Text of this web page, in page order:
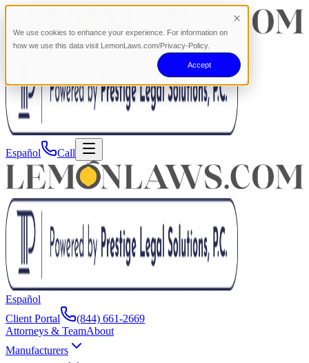
We use cookies to enhance your experience. For information on
how we use this data visit LemonLaws.com/Privacy-Policy.
Accept
Español Call
Español
Client Portal
(844) 661-2669
Attorneys & TeamAbout
Manufacturers